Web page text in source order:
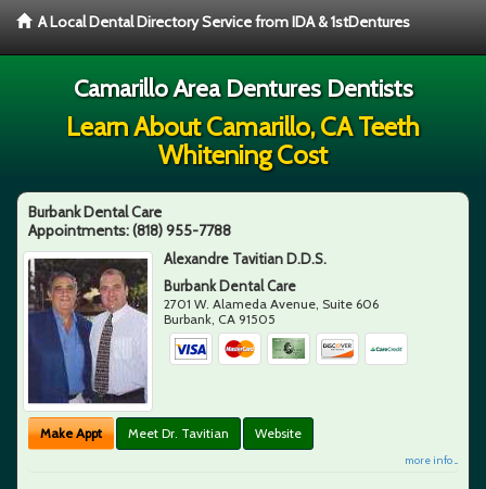
A Local Dental Directory Service from IDA & 1stDentures
Camarillo Area Dentures Dentists
Learn About Camarillo, CA Teeth
Whitening Cost
Burbank Dental Care
Appointments:(818) 955-7788
Alexandre Tavitian D.D.S.
Burbank Dental Care
2701 W. Alameda Avenue, Suite 606
Burbank, CA 91505
Make Appt Meet Dr. Tavitian Website
more info ...